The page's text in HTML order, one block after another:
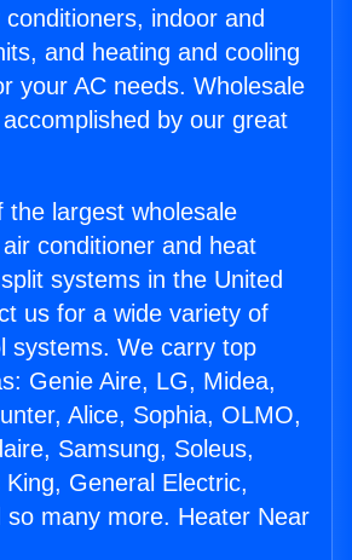
conditioners, indoor and
and heating and cooling
your AC needs. Wholesale
by our great
the largest wholesale
conditioner and heat
systems in the United
us for a wide variety of
systems. We carry top
Genie Aire, LG, Midea,
Alice, Sophia, OLMO,
Samsung, Soleus,
General Electric,
so many more. Heater Near